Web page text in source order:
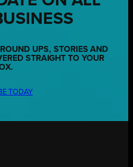
UPS, STORIES AND
STRAIGHT TO YOUR
TODAY